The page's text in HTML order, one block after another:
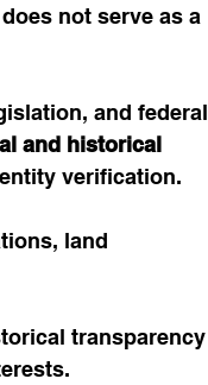
not serve as a
and federal
and historical
verification.
land
transparency